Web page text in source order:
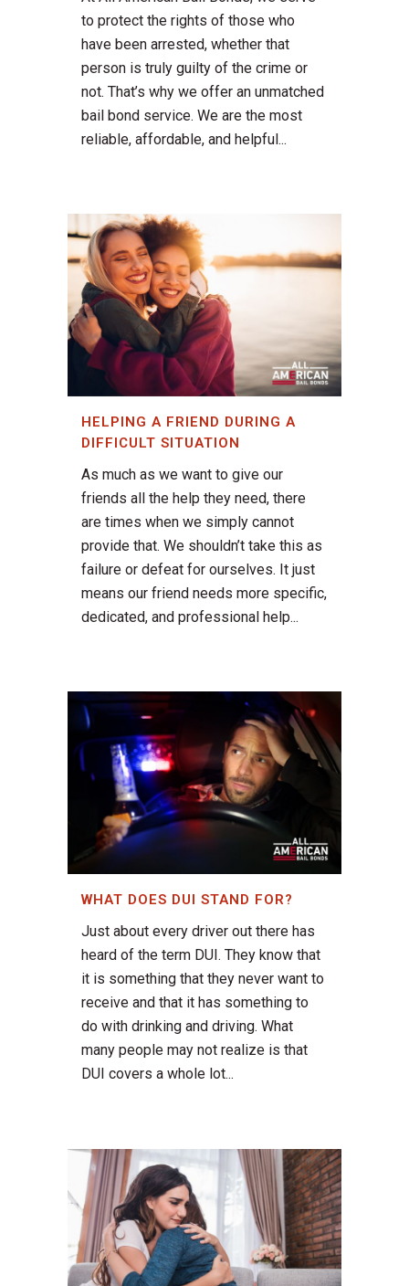
to protect the rights of those who
have been arrested, whether that
person is truly guilty of the crime or
not. That’s why we offer an unmatched
bail bond service. We are the most
reliable, affordable, and helpful...
HELPING A FRIEND DURING A
DIFFICULT SITUATION
As much as we want to give our
friends all the help they need, there
are times when we simply cannot
provide that. We shouldn’t take this as
failure or defeat for ourselves. It just
means our friend needs more specific,
dedicated, and professional help...
WHAT DOES DUI STAND FOR?
Just about every driver out there has
heard of the term DUI. They know that
it is something that they never want to
receive and that it has something to
do with drinking and driving. What
many people may not realize is that
DUI covers a whole lot...